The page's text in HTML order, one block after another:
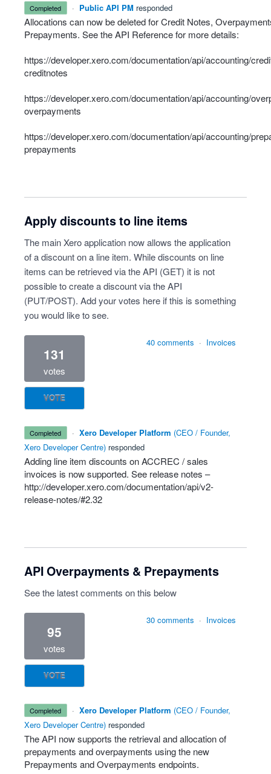
completed · Public API PM responded
Allocations can now be deleted for Credit Notes,
Prepayments. See the API Reference for more details:
https://developer.xero.com/documentation/api/accounting/
creditnotes
https://developer.xero.com/documentation/api/accounting/
overpayments
https://developer.xero.com/documentation/api/accounting/
prepayments
Apply discounts to line items
The main Xero application now allows the application
of a discount on a line item. While discounts on line
items can be retrieved via the API (GET) it is not
possible to create a discount via the API
(PUT/POST). Add your votes here if this is something
you would like to see.
131
votes
VOTE
40 comments · Invoices
completed · Xero Developer Platform (CEO / Founder,
Xero Developer Centre) responded
Adding line item discounts onACCREC / sales
invoices is now supported. See release notes –
http://developer.xero.com/documentation/api/v2-
release-notes/#2.32
API Overpayments & Prepayments
See the latest comments on this below
95
votes
VOTE
30 comments · Invoices
completed · Xero Developer Platform (CEO / Founder,
Xero Developer Centre) responded
TheAPI now supports the retrieval and allocation of
prepayments and overpayments using the new
Prepayments and Overpayments endpoints.